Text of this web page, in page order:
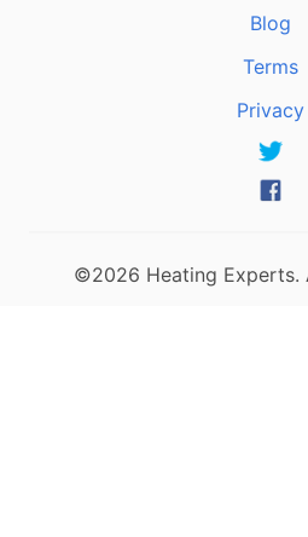
Blog
Terms
Privacy
©2026 Heating Experts.